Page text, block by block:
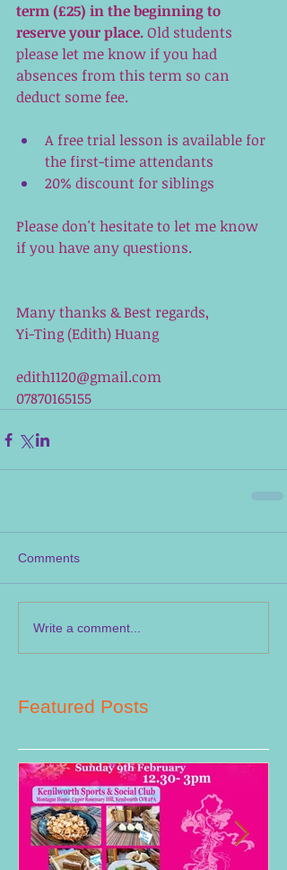
term (£25) in the beginning to
reserve your place. Old students
please let me know if you had
absences from this term so can
deduct some fee.
A free trial lesson is available for
the first-time attendants
20% discount for siblings
Please don't hesitate to let me know
if you have any questions.
Many thanks & Best regards,
Yi-Ting (Edith) Huang
edith1120@gmail.com
07870165155
Comments
Write a comment...
Featured Posts